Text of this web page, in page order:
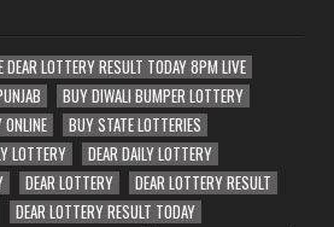
DEAR LOTTERY RESULT TODAY 8PM LIVE
BUY DIWALI BUMPER LOTTERY
BUY STATE LOTTERIES
LOTTERY
DEAR DAILY LOTTERY
DEAR LOTTERY
DEAR LOTTERY RESULT
DEAR LOTTERY RESULT TODAY